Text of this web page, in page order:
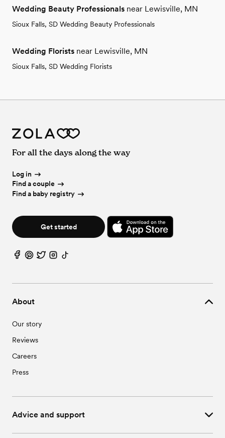
Wedding Beauty Professionals near Lewisville, MN
Sioux Falls, SD Wedding Beauty Professionals
Wedding Florists near Lewisville, MN
Sioux Falls, SD Wedding Florists
About
Our story
Reviews
Careers
Press
Advice and support
For all the days along the way
Log in
Find a couple
Find a baby registry
Get started